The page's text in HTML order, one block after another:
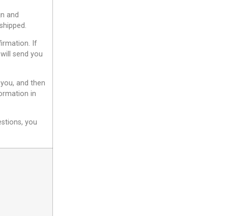
and
If
send you
and then
in
you